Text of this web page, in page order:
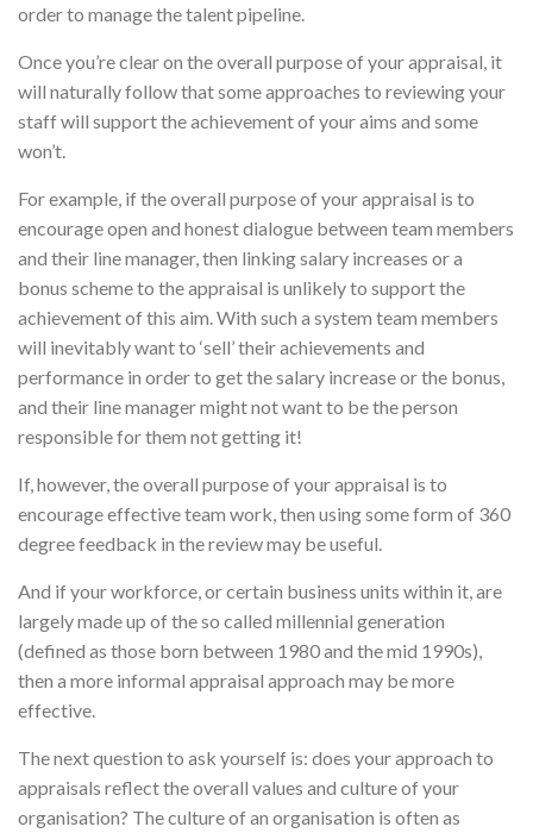
order to manage the talent pipeline.
Once you’re clear on the overall purpose of your appraisal, it
will naturally follow that some approaches to reviewing your
staff will support the achievement of your aims and some
won’t.
For example, if the overall purpose of your appraisal is to
encourage open and honest dialogue between team members
and their line manager, then linking salary increases or a
bonus scheme to the appraisal is unlikely to support the
achievement of this aim. With such a system team members
will inevitably want to ‘sell’ their achievements and
performance in order to get the salary increase or the bonus,
and their line manager might not want to be the person
responsible for them not getting it!
If, however, the overall purpose of your appraisal is to
encourage effective team work, then using some form of 360
degree feedback in the review may be useful.
And if your workforce, or certain business units within it, are
largely made up of the so called millennial generation
(defined as those born between 1980 and the mid 1990s),
then a more informal appraisal approach may be more
effective.
The next question to ask yourself is: does your approach to
appraisals reflect the overall values and culture of your
organisation? The culture of an organisation is often as